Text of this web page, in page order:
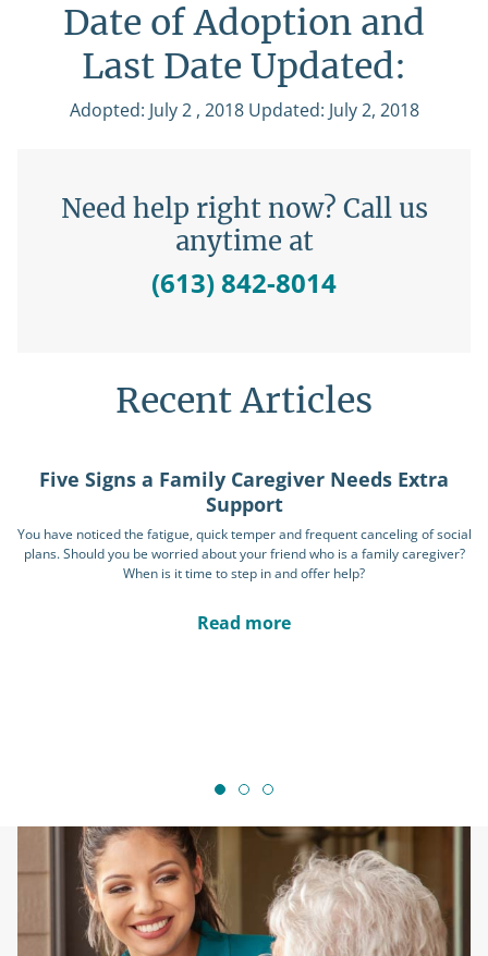
Date of Adoption and
Last Date Updated:
Adopted: July 2 , 2018 Updated: July 2, 2018
Need help right now? Call us
anytime at
(613) 842-8014
Recent Articles
Five Signs a Family Caregiver Needs Extra
Support
You have noticed the fatigue, quick temper and frequent canceling of social
plans. Should you be worried about your friend who is a family caregiver?
When is it time to step in and offer help?
Read more